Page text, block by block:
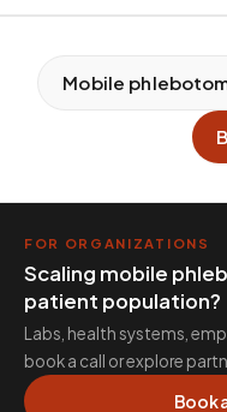
Mobile
FOR ORGANIZATIONS
Scaling mobile
patient population?
Labs, health systems,
book a call or explore
Book